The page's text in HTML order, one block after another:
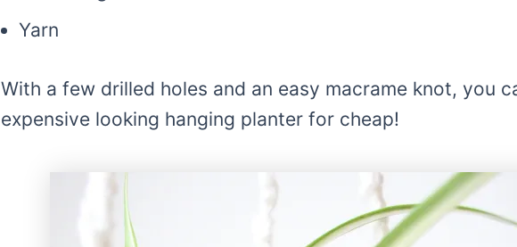
Yarn
With a few drilled holes and an easy macrame knot, you
expensive looking hanging planter for cheap!